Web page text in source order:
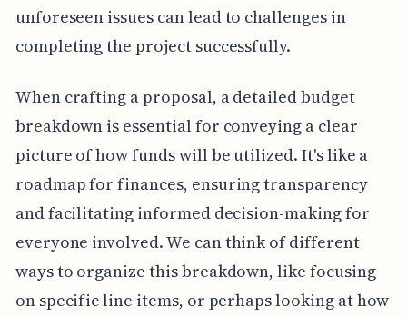
unforeseen issues can lead to challenges in
completing the project successfully.
When crafting a proposal, a detailed budget
breakdown is essential for conveying a clear
picture of how funds will be utilized. It's like a
roadmap for finances, ensuring transparency
and facilitating informed decision-making for
everyone involved. We can think of different
ways to organize this breakdown, like focusing
on specific line items, or perhaps looking at how